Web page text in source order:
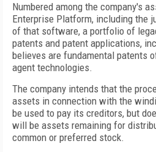
Numbered among the company's
Enterprise Platform, including the
of that software, a portfolio of
patents and patent applications,
believes are fundamental patents
agent technologies.
The company intends that the
assets in connection with the
be used to pay its creditors, but
will be assets remaining for
common or preferred stock.